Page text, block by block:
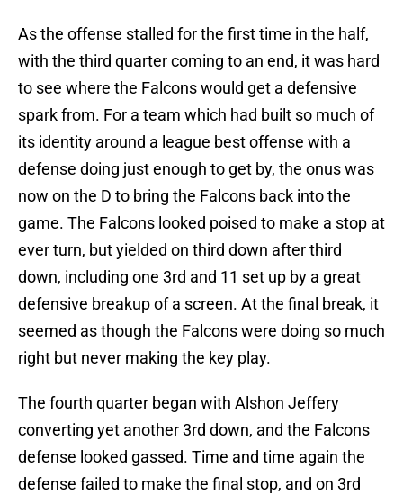
As the offense stalled for the first time in the half,
with the third quarter coming to an end, it was hard
to see where the Falcons would get a defensive
spark from. For a team which had built so much of
its identity around a league best offense with a
defense doing just enough to get by, the onus was
now on the D to bring the Falcons back into the
game. The Falcons looked poised to make a stop at
ever turn, but yielded on third down after third
down, including one 3rd and 11 set up by a great
defensive breakup of a screen. At the final break, it
seemed as though the Falcons were doing so much
right but never making the key play.
The fourth quarter began with Alshon Jeffery
converting yet another 3rd down, and the Falcons
defense looked gassed. Time and time again the
defense failed to make the final stop, and on 3rd